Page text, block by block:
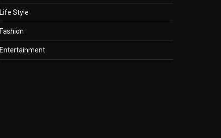
Life Style
Fashion
Entertainment